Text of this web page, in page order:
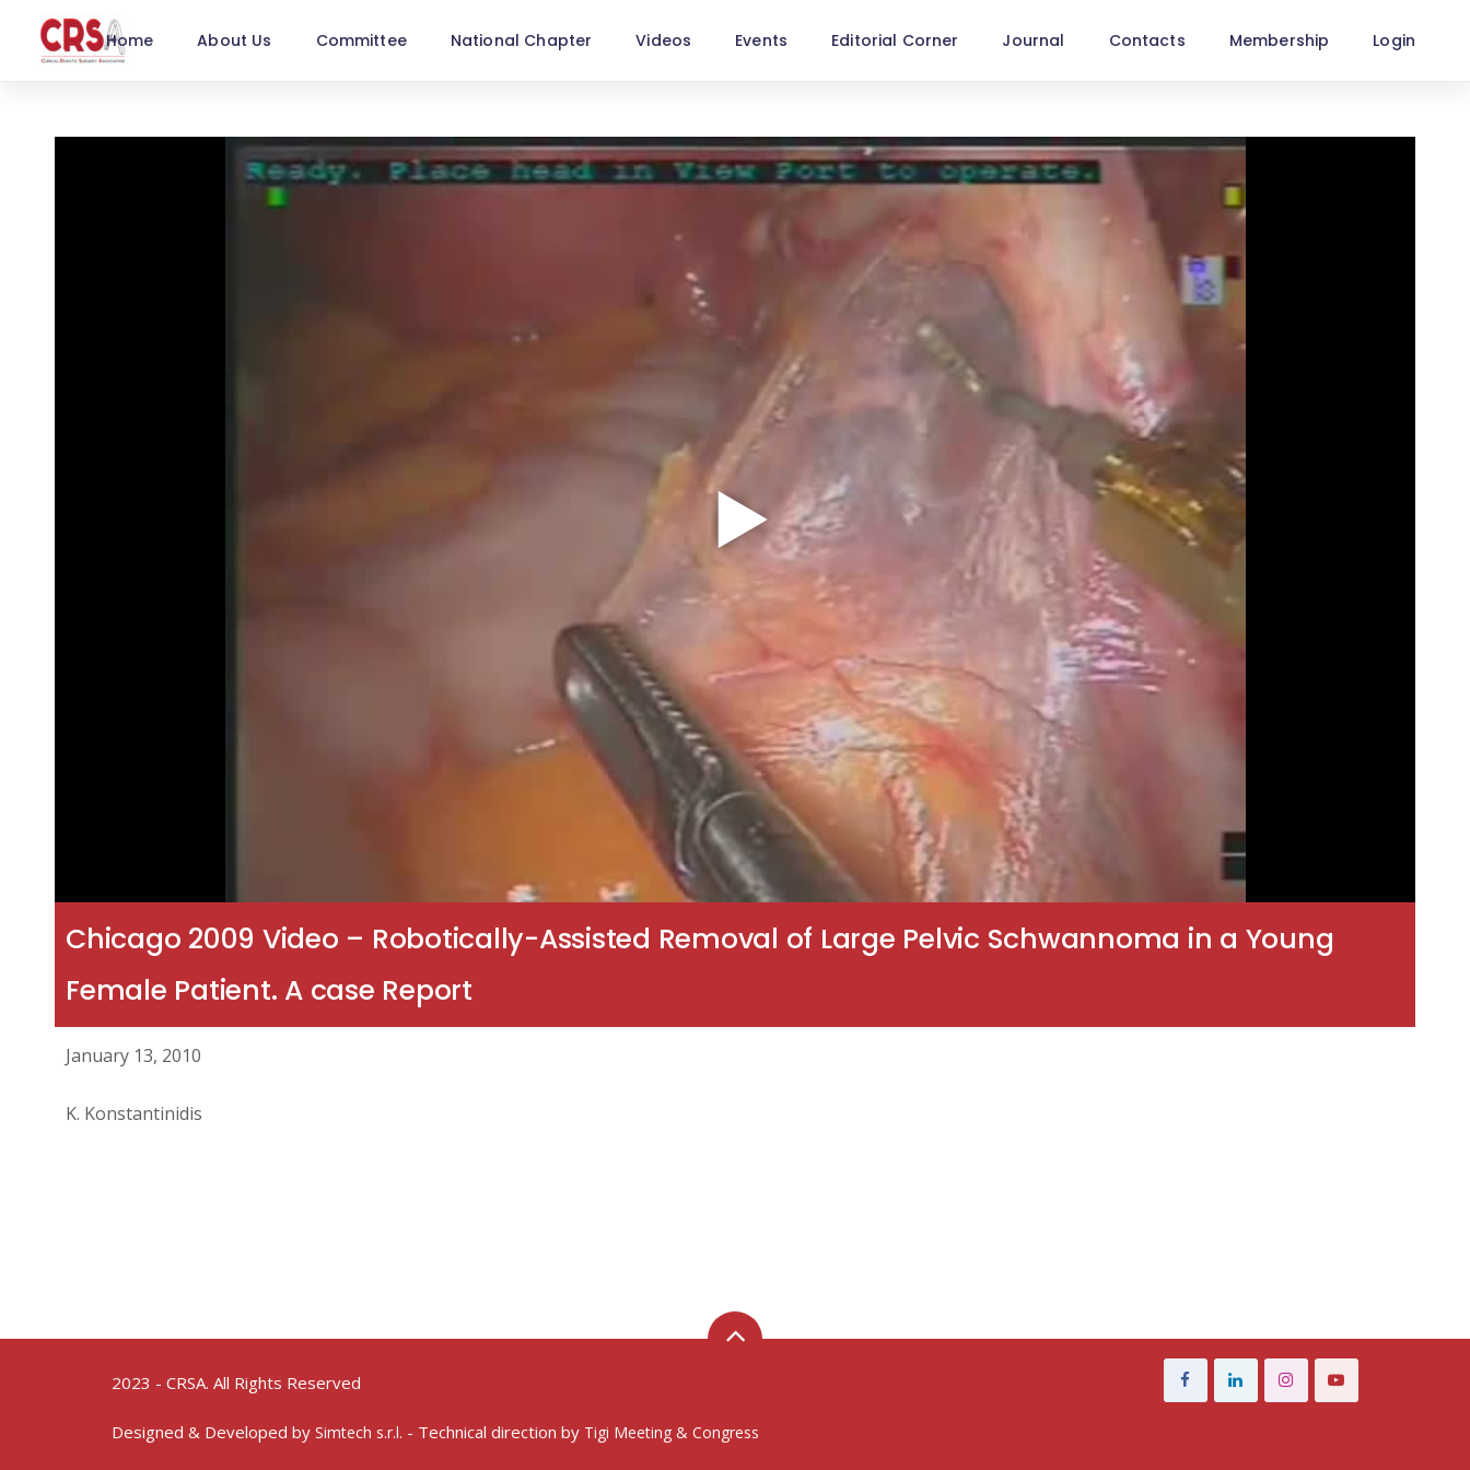
Home About Us Committee National Chapter Videos Events Editorial Corner Journal Contacts Membership Login
Chicago 2009 Video – Robotically-Assisted Removal of Large Pelvic Schwannoma in a Young
Female Patient. A case Report
January 13, 2010
K. Konstantinidis
2023 - CRSA. All Rights Reserved
Designed & Developed by Simtech s.r.l. - Technical direction by Tigi Meeting & Congress